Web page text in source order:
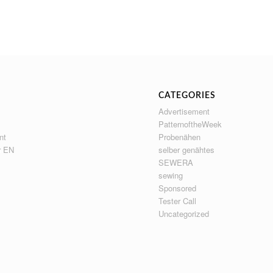
EN
CATEGORIES
Advertisement
PatternoftheWeek
Probenähen
selber genähtes
SEWERA
sewing
Sponsored
Tester Call
Uncategorized